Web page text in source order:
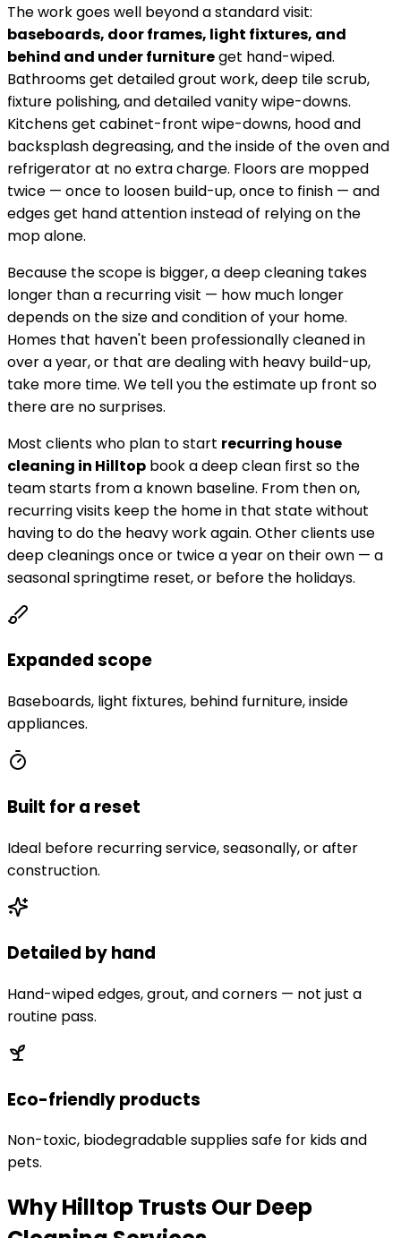
The work goes well beyond a standard visit:
baseboards, door frames, light fixtures, and
behind and under furnitureget hand-wiped.
Bathrooms get detailed grout work, deep tile scrub,
fixture polishing, and detailed vanity wipe-downs.
Kitchens get cabinet-front wipe-downs, hood and
backsplash degreasing, and the inside of the oven and
refrigerator at no extra charge. Floors are mopped
twice — once to loosen build-up, once to finish — and
edges get hand attention instead of relying on the
mop alone.
Because the scope is bigger, a deep cleaning takes
longer than a recurring visit — how much longer
depends on the size and condition of your home.
Homes that haven't been professionally cleaned in
over a year, or that are dealing with heavy build-up,
take more time. We tell you the estimate up front so
there are no surprises.
Most clients who plan to start recurring house
cleaning in Hilltop book a deep clean first so the
team starts from a known baseline. From then on,
recurring visits keep the home in that state without
having to do the heavy work again. Other clients use
deep cleanings once or twice a year on their own — a
seasonal springtime reset, or before the holidays.
Expanded scope
Baseboards, light fixtures, behind furniture, inside
appliances.
Built for a reset
Ideal before recurring service, seasonally, or after
construction.
Detailed by hand
Hand-wiped edges, grout, and corners — not just a
routine pass.
Eco-friendly products
Non-toxic, biodegradable supplies safe for kids and
pets.
Why Hilltop Trusts Our Deep